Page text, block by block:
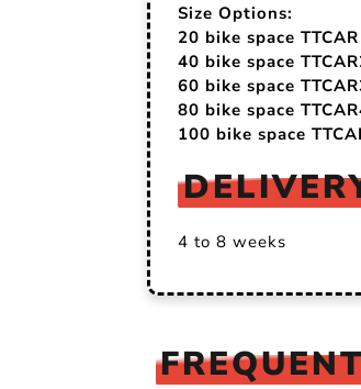
Size Options:
20 bike space
40 bike space
60 bike space
80 bike space
100 bike space
4 to 8 weeks